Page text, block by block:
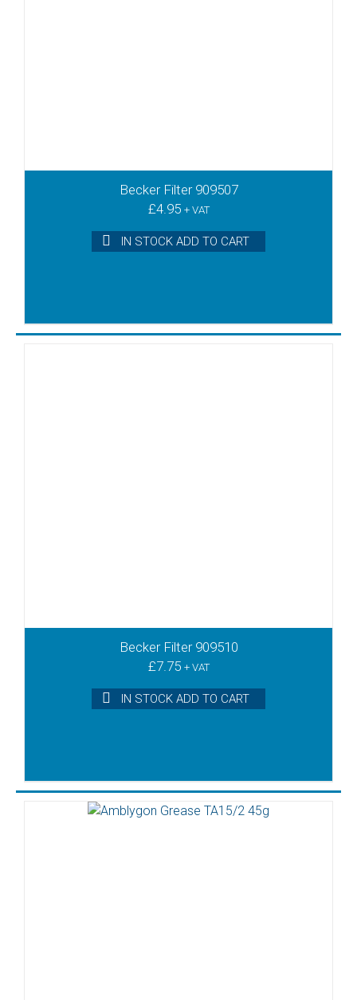
Becker Filter 909507
£4.95 + VAT
IN STOCK ADD TO CART
Becker Filter 909510
£7.75 + VAT
IN STOCK ADD TO CART